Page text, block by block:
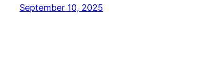
September 10, 2025